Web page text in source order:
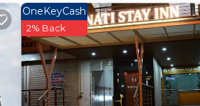
OneKeyCash
2% Back